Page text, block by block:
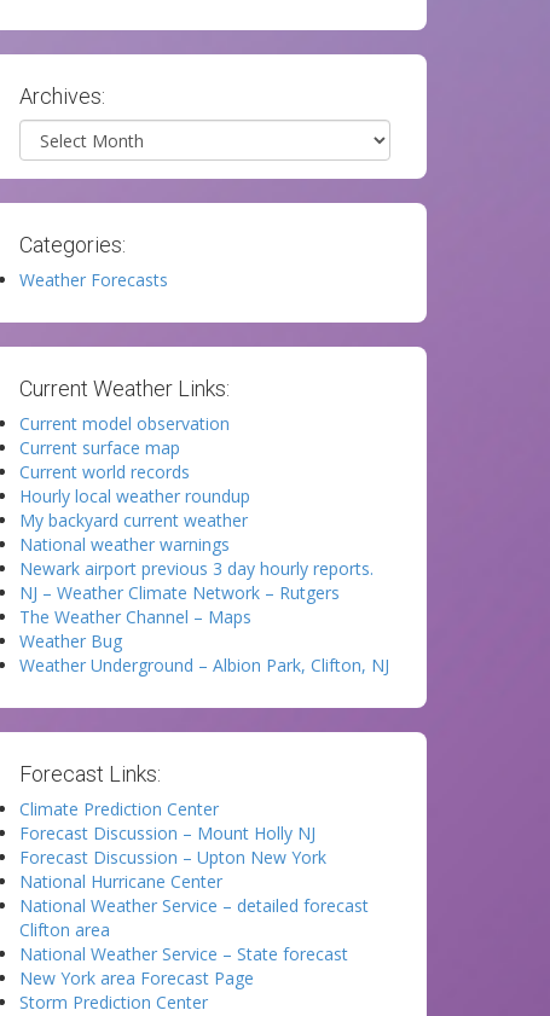
Archives:
Archives
Categories:
Weather Forecasts
Current Weather Links:
Current model observation
Current surface map
Current world records
Hourly local weather roundup
My backyard current weather
National weather warnings
Newark airport previous 3 day hourly reports.
NJ – Weather Climate Network – Rutgers
The Weather Channel – Maps
Weather Bug
Weather Underground – Albion Park, Clifton, NJ
Forecast Links:
Climate Prediction Center
Forecast Discussion – Mount Holly NJ
Forecast Discussion – Upton New York
National Hurricane Center
National Weather Service – detailed forecast
Clifton area
National Weather Service – State forecast
New York area Forecast Page
Storm Prediction Center